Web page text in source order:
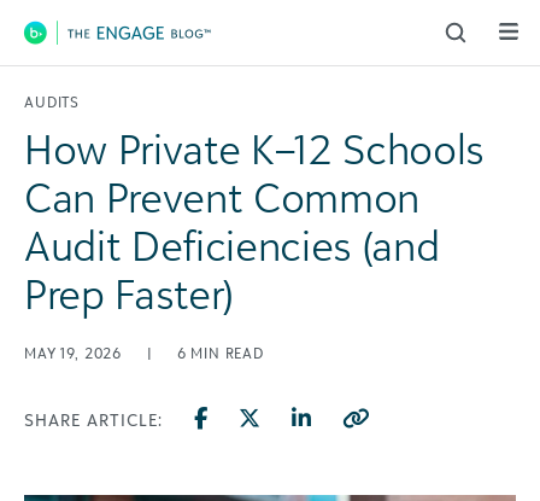
Main Navigation
AUDITS
How Private K–12 Schools
Can Prevent Common
Audit Deficiencies (and
Prep Faster)
MAY 19, 2026 | 6 MIN READ
SHARE ARTICLE: